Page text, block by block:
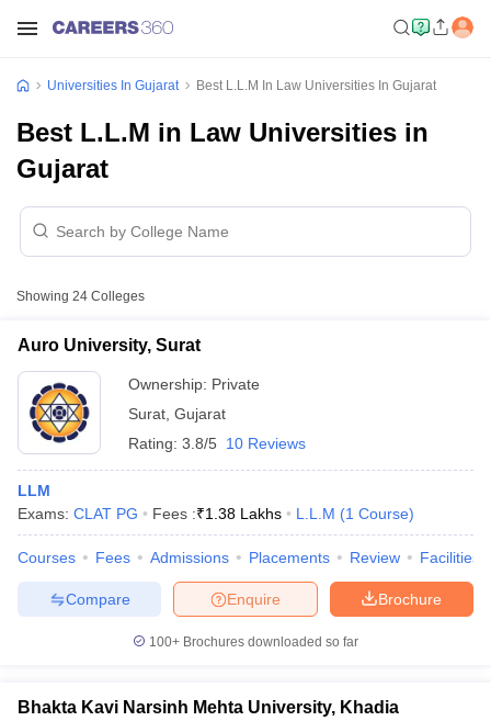
Universities In Gujarat Best L.L.M In Law Universities In Gujarat
Best L.L.M in Law Universities in
Gujarat
Showing 24 Colleges
Auro University, Surat
Ownership: Private
Surat Gujarat
Rating: 3.8/5 10 Reviews
LLM
Exams: CLAT PG Fees :₹1.38 Lakhs L.L.M (1 Course)
Courses Fees Admissions Placements Review Facilities
Brochure
Enquire
Compare
100+ Brochures downloaded so far
Bhakta Kavi Narsinh Mehta University, Khadia